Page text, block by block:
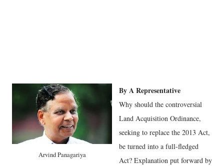
Arvind Panagariya
By A Representative
Why should the controversial
Land Acquisition Ordinance,
seeking to replace the 2013 Act,
be turned into a full-fledged
Act? Explanation put forward by